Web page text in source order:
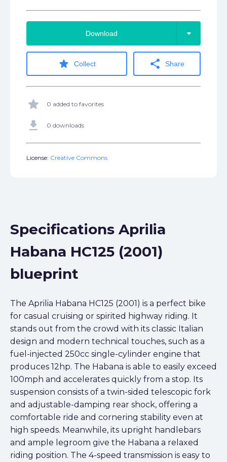
Download arrow_drop_down
star Collect share Share
star 0 added to favorites
get_app 0 downloads
License: Creative Commons
Specifications Aprilia
Habana HC125 (2001)
blueprint
The Aprilia Habana HC125 (2001) is a perfect bike
for casual cruising or spirited highway riding. It
stands out from the crowd with its classic Italian
design and modern technical touches, such as a
fuel-injected 250cc single-cylinder engine that
produces 12hp. The Habana is able to easily exceed
100mph and accelerates quickly from a stop. Its
suspension consists of a twin-sided telescopic fork
and adjustable-damping rear shock, offering a
comfortable ride and cornering stability even at
high speeds. Meanwhile, its upright handlebars
and ample legroom give the Habana a relaxed
riding position. The 4-speed transmission is easy to